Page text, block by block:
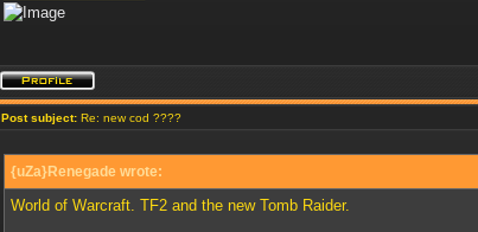
Post subject: Re: new cod ????
{uZa}Renegade wrote:
World of Warcraft. TF2 and the new Tomb Raider.